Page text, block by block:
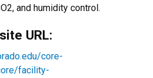
and humidity control.
URL:
core-
facility-